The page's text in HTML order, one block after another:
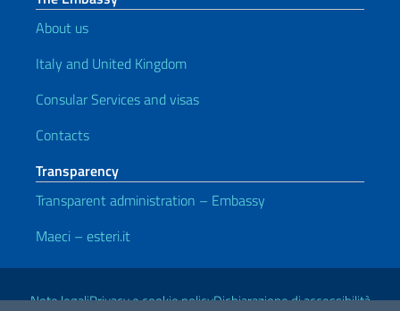
About us
Italy and United Kingdom
Consular Services and visas
Contacts
Transparency
Transparent administration – Embassy
Maeci – esteri.it
Useful links
Note legaliPrivacy e cookie policyDichiarazione di accessibilità